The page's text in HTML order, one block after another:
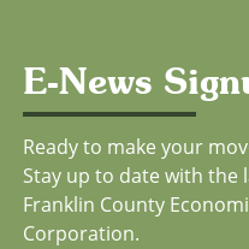
E-News
Ready to make your
Stay up to date with
Franklin County
Corporation.